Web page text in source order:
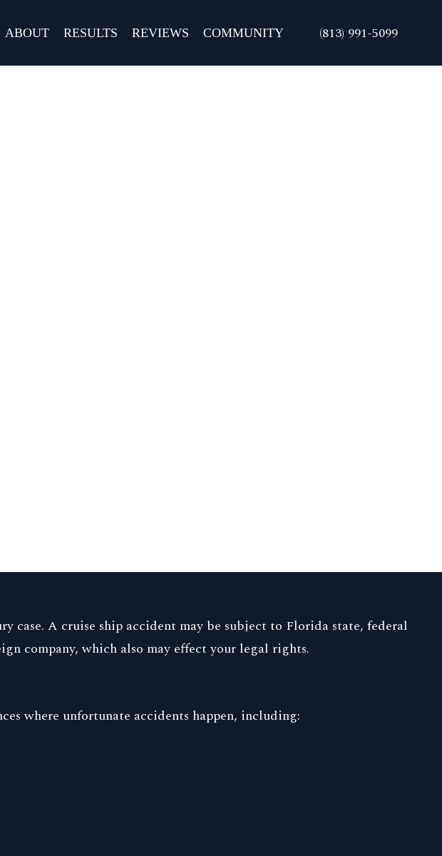
ABOUT RESULTS REVIEWS COMMUNITY
case. A cruise ship accident may be subject to Florida state, federal
company, which also may effect your legal rights.
where unfortunate accidents happen, including: